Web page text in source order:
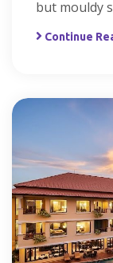
but mouldy
Continue